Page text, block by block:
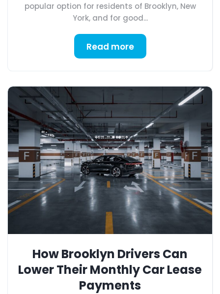
popular option for residents of Brooklyn, New
York, and for good...
Read more
How Brooklyn Drivers Can
Lower Their Monthly Car Lease
Payments